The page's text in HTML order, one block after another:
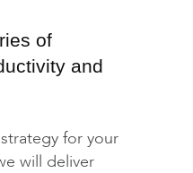
of
and
for your
will deliver